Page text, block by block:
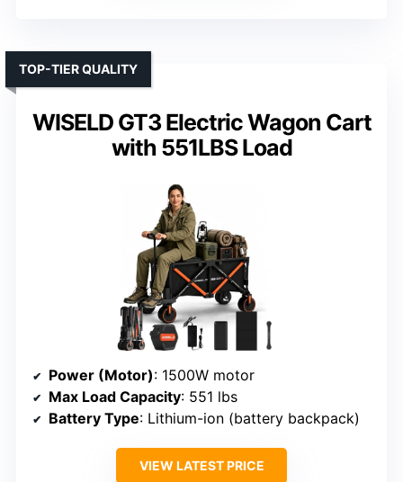
WISELD GT3 Electric Wagon Cart
with 551LBS Load
TOP-TIER QUALITY
Power (Motor): 1500W motor
Max Load Capacity: 551 lbs
Battery Type: Lithium-ion (battery backpack)
VIEW LATEST PRICE